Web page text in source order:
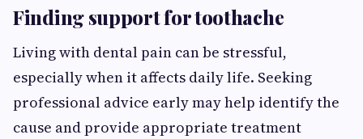
Finding support for toothache
Living with dental pain can be stressful,
especially when it affects daily life. Seeking
professional advice early may help identify the
cause and provide appropriate treatment